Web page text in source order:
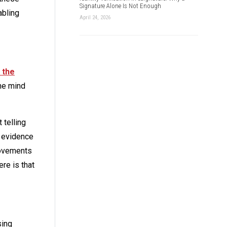
the
mind
telling
is that
Signature Alone Is Not Enough
April 24, 2026